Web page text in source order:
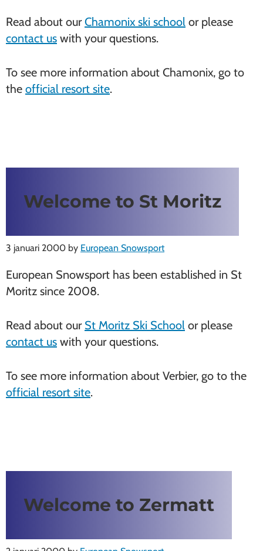
Read about ourChamonix ski school or please
contact us with your questions.
To see more information about Chamonix, go to
the official resort site.
Welcome to St Moritz
3 januari 2000 by European Snowsport
European Snowsport has been established in St
Moritz since 2008.
Read about our St Moritz Ski School or please
contact us with your questions.
To see more information about Verbier, go to the
official resort site.
Welcome to Zermatt